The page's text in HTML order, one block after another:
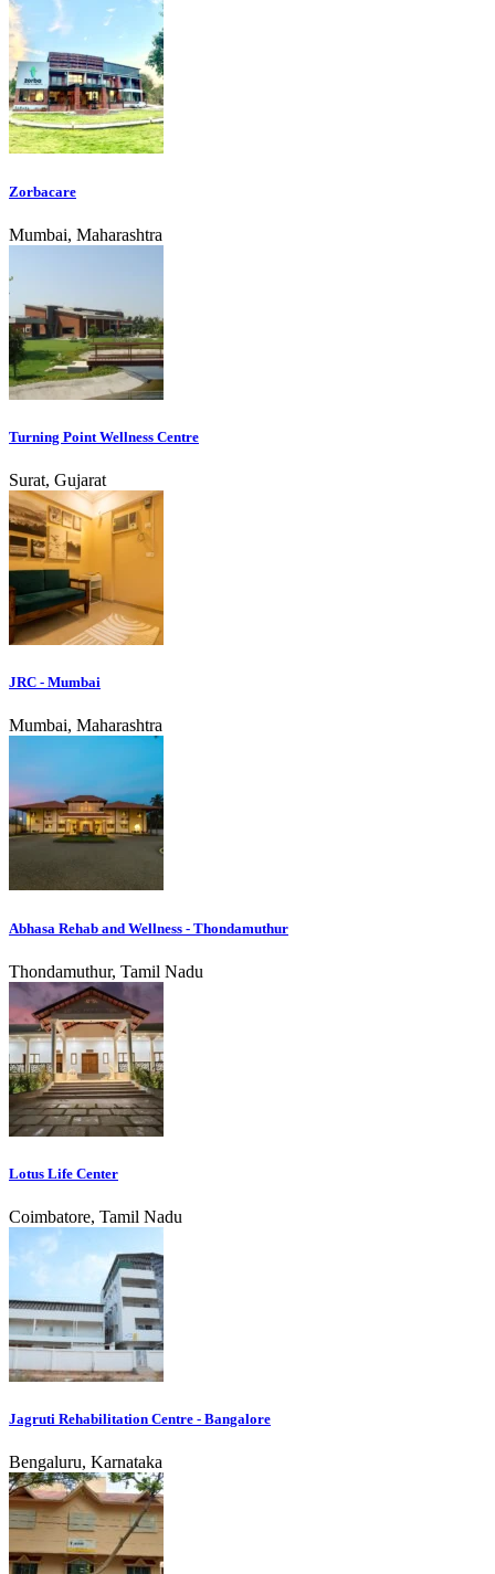
Zorbacare
Mumbai, Maharashtra
Turning Point Wellness Centre
Surat, Gujarat
JRC - Mumbai
Mumbai, Maharashtra
Abhasa Rehab and Wellness - Thondamuthur
Thondamuthur, Tamil Nadu
Lotus Life Center
Coimbatore, Tamil Nadu
Jagruti Rehabilitation Centre - Bangalore
Bengaluru, Karnataka